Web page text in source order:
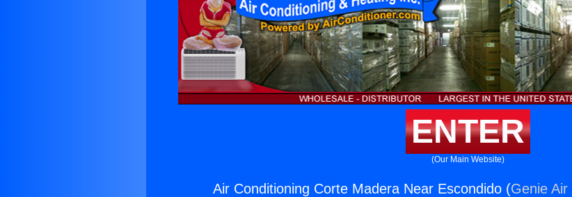
ENTER
(Our Main Website)
Air Conditioning Corte Madera Near Escondido (Genie Air